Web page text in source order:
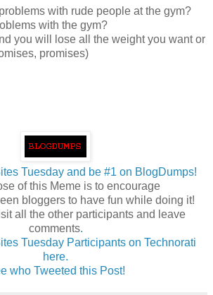
with rude people at the gym?
with the gym?
you will lose all the weight you want or
promises)
Tuesday and be #1 on BlogDumps!
of this Meme is to encourage
bloggers to have fun while doing it!
all the other participants and leave
comments.
Tuesday Participants on Technorati
here.
who Tweeted this Post!